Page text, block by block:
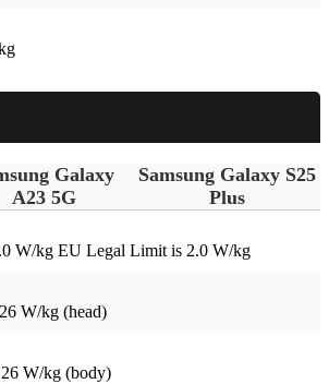
Galaxy
A23 5G
Samsung Galaxy S25
Plus
W/kg EU Legal Limit is 2.0 W/kg
W/kg (head)
W/kg (body)